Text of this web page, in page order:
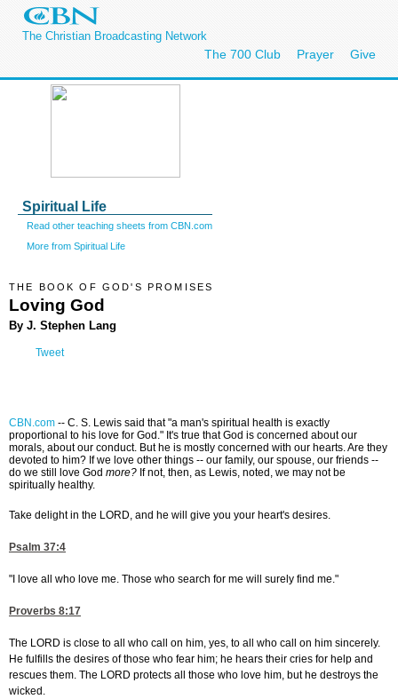
The Christian Broadcasting Network
The 700 Club Prayer Give
Spiritual Life
Read other teaching sheets from CBN.com
More from Spiritual Life
THE BOOK OF GOD'S PROMISES
Loving God
By J. Stephen Lang
Tweet
CBN.com -- C. S. Lewis said that "a man's spiritual health is exactly
proportional to his love for God." It's true that God is concerned about our
morals, about our conduct. But he is mostly concerned with our hearts. Are they
devoted to him? If we love other things -- our family, our spouse, our friends --
do we still love God more? If not, then, as Lewis, noted, we may not be
spiritually healthy.
Take delight in the LORD, and he will give you your heart's desires.
Psalm 37:4
"I love all who love me. Those who search for me will surely find me."
Proverbs 8:17
The LORD is close to all who call on him, yes, to all who call on him sincerely.
He fulfills the desires of those who fear him; he hears their cries for help and
rescues them. The LORD protects all those who love him, but he destroys the
wicked.